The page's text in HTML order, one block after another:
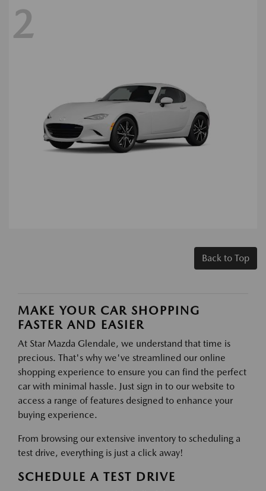
2
Back to Top
MAKE YOUR CAR SHOPPING
FASTER AND EASIER
At Star Mazda Glendale, we understand that time is
precious. That's why we've streamlined our online
shopping experience to ensure you can find the perfect
car with minimal hassle. Just sign in to our website to
access a range of features designed to enhance your
buying experience.
From browsing our extensive inventory to scheduling a
test drive, everything is just a click away!
SCHEDULE A TEST DRIVE